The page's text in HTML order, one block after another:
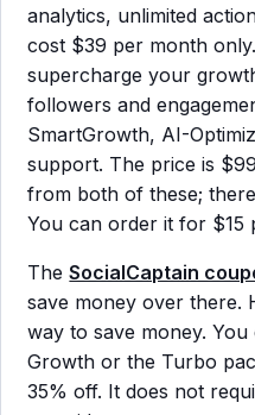
analytics, unlimited
cost $39 per month
supercharge your
followers and
SmartGrowth, AI-
support. The price is
from both of these;
You can order it for $15
TheSocialCaptain
save money over there.
way to save money.
Growth or the Turbo
35% off. It does not